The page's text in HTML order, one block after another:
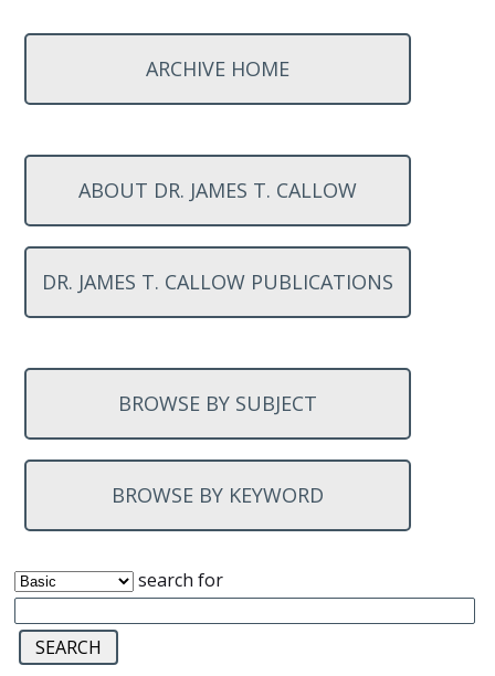
ARCHIVE HOME
ABOUT DR. JAMES T. CALLOW
DR. JAMES T. CALLOW PUBLICATIONS
BROWSE BY SUBJECT
BROWSE BY KEYWORD
search for